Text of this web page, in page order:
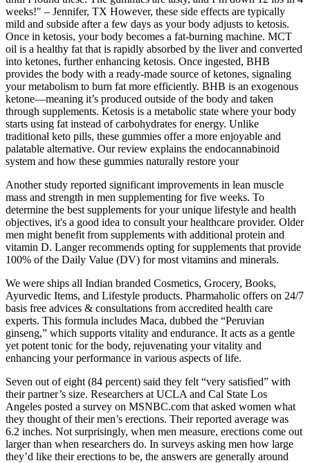
weeks!" – Jennifer, TX However, these side effects are typically
mild and subside after a few days as your body adjusts to ketosis.
Once in ketosis, your body becomes a fat-burning machine. MCT
oil is a healthy fat that is rapidly absorbed by the liver and converted
into ketones, further enhancing ketosis. Once ingested, BHB
provides the body with a ready-made source of ketones, signaling
your metabolism to burn fat more efficiently. BHB is an exogenous
ketone—meaning it’s produced outside of the body and taken
through supplements. Ketosis is a metabolic state where your body
starts using fat instead of carbohydrates for energy. Unlike
traditional keto pills, these gummies offer a more enjoyable and
palatable alternative. Our review explains the endocannabinoid
system and how these gummies naturally restore your
Another study reported significant improvements in lean muscle
mass and strength in men supplementing for five weeks. To
determine the best supplements for your unique lifestyle and health
objectives, it's a good idea to consult your healthcare provider. Older
men might benefit from supplements with additional protein and
vitamin D. Langer recommends opting for supplements that provide
100% of the Daily Value (DV) for most vitamins and minerals.
We were ships all Indian branded Cosmetics, Grocery, Books,
Ayurvedic Items, and Lifestyle products. Pharmaholic offers on 24/7
basis free advices & consultations from accredited health care
experts. This formula includes Maca, dubbed the “Peruvian
ginseng,” which supports vitality and endurance. It acts as a gentle
yet potent tonic for the body, rejuvenating your vitality and
enhancing your performance in various aspects of life.
Seven out of eight (84 percent) said they felt “very satisfied” with
their partner’s size. Researchers at UCLA and Cal State Los
Angeles posted a survey on MSNBC.com that asked women what
they thought of their men’s erections. Their reported average was
6.2 inches. Not surprisingly, when men measure, erections come out
larger than when researchers do. In surveys asking men how large
they’d like their erections to be, the answers are generally around